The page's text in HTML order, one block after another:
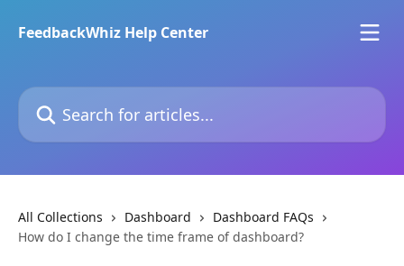
FeedbackWhiz Help Center
Search for articles...
All Collections Dashboard
Dashboard FAQs
How do I change the time frame of dashboard?